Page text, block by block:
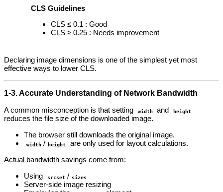
CLS Guidelines
CLS ≤ 0.1 : Good
CLS ≥ 0.25 : Needs improvement
Declaring image dimensions is one of the simplest yet most
effective ways to lower CLS.
1‑3. Accurate Understanding of Network Bandwidth
A common misconception is that setting
width and height
reduces the file size of the downloaded image.
The browser still downloads the original image.
width / height
are only used for layout calculations.
Actual bandwidth savings come from:
Using
srcset / sizes
Server‑side image resizing